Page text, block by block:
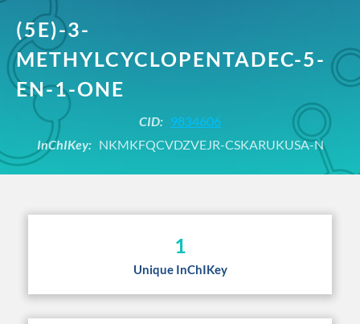
(5E)-3-
METHYLCYCLOPENTADEC-5-
EN-1-ONE
CID: 9834606
InChIKey:NKMKFQCVDZVEJR-CSKARUKUSA-N
1
Unique InChIKey